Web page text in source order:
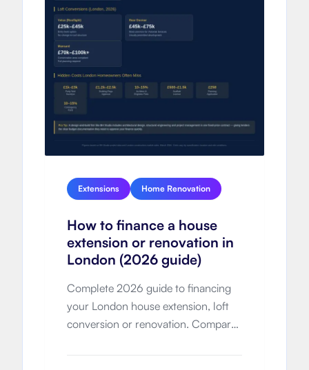
Extensions Home Renovation
How to finance a house
extension or renovation in
London (2026 guide)
Complete 2026 guide to financing
your London house extension, loft
conversion or renovation. Compare